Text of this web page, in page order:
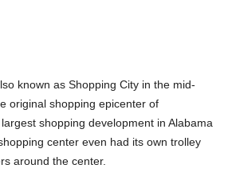
known as Shopping City in the mid-
original shopping epicenter of
shopping development in Alabama
center even had its own trolley
around the center.